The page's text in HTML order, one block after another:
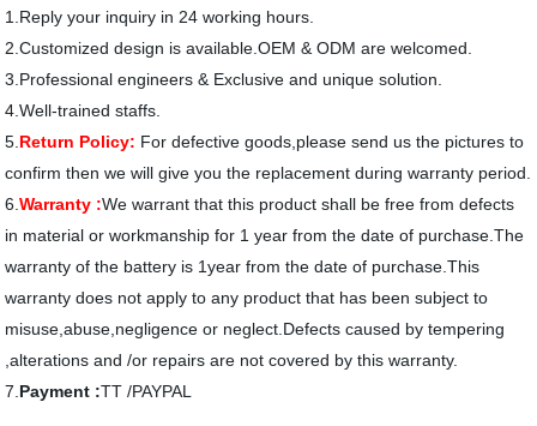
1.Reply your inquiry in 24 working hours.
2.Customized design is available.OEM & ODM are welcomed.
3.Professional engineers & Exclusive and unique solution.
4.Well-trained staffs.
5. Return Policy: For defective goods,please send us the pictures to
confirm then we will give you the replacement during warranty period.
6.Warranty :We warrant that this product shall be free from defects
in material or workmanship for 1 year from the date of purchase.The
warranty of the battery is 1year from the date of purchase.This
warranty does not apply to any product that has been subject to
misuse,abuse,negligence or neglect.Defects caused by tempering
,alterations and /or repairs are not covered by this warranty.
7. Payment :TT /PAYPAL